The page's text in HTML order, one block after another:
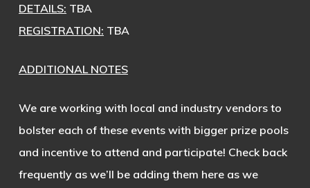
DETAILS: TBA
REGISTRATION: TBA
ADDITIONAL NOTES
We are working with local and industry vendors to
bolster each of these events with bigger prize pools
and incentive to attend and participate! Check back
frequently as we’ll be adding them here as we